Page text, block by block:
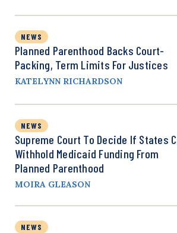
NEWS
Planned Parenthood Backs Court-
Packing, Term Limits For Justices
KATELYNN RICHARDSON
NEWS
Supreme Court To Decide If States
Withhold Medicaid Funding From
Planned Parenthood
MOIRA GLEASON
NEWS